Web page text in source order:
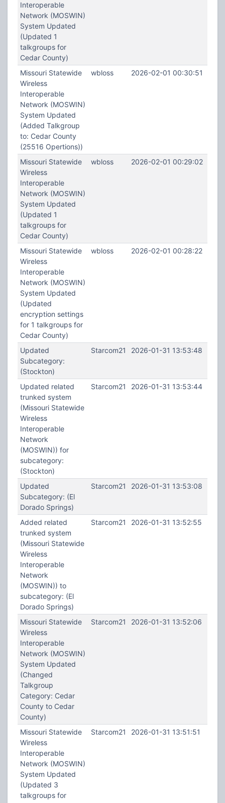
Interoperable
Network (MOSWIN)
System Updated
(Updated 1
talkgroups for
Cedar County)
Missouri Statewide
Wireless
Interoperable
Network (MOSWIN)
System Updated
(Added Talkgroup
to: Cedar County
(25516 Opertions))
wbloss 2026-02-01 00:30:51
Missouri Statewide
Wireless
Interoperable
Network (MOSWIN)
System Updated
(Updated 1
talkgroups for
Cedar County)
wbloss 2026-02-01 00:29:02
Missouri Statewide
Wireless
Interoperable
Network (MOSWIN)
System Updated
(Updated
encryption settings
for 1 talkgroups for
Cedar County)
wbloss 2026-02-01 00:28:22
Updated
Subcategory:
(Stockton)
Starcom21 2026-01-31 13:53:48
Updated related
trunked system
(Missouri Statewide
Wireless
Interoperable
Network
(MOSWIN)) for
subcategory:
(Stockton)
Starcom21 2026-01-31 13:53:44
Updated
Subcategory: (El
Dorado Springs)
Starcom21 2026-01-31 13:53:08
Added related
trunked system
(Missouri Statewide
Wireless
Interoperable
Network
(MOSWIN)) to
subcategory: (El
Dorado Springs)
Starcom21 2026-01-31 13:52:55
Missouri Statewide
Wireless
Interoperable
Network (MOSWIN)
System Updated
(Changed
Talkgroup
Category: Cedar
County to Cedar
County)
Starcom21 2026-01-31 13:52:06
Missouri Statewide
Wireless
Interoperable
Network (MOSWIN)
System Updated
(Updated 3
talkgroups for
Starcom21 2026-01-31 13:51:51